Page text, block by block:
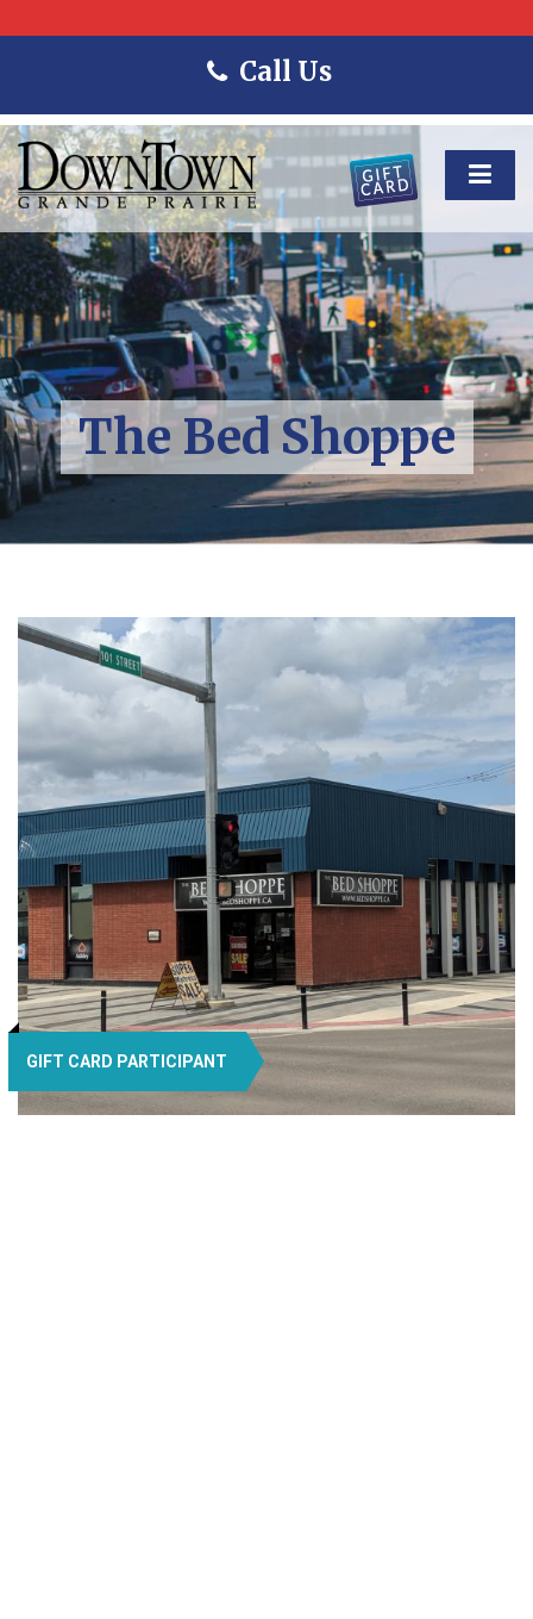
Call Us
The Bed Shoppe
GIFT CARD PARTICIPANT